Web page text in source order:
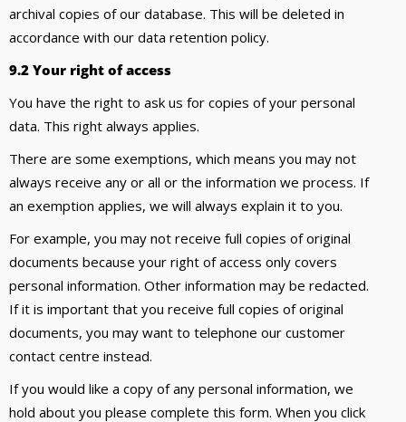
archival copies of our database. This will be deleted in
accordance with our data retention policy.
9.2 Your right of access
You have the right to ask us for copies of your personal
data. This right always applies.
There are some exemptions, which means you may not
always receive any or all or the information we process. If
an exemption applies, we will always explain it to you.
For example, you may not receive full copies of original
documents because your right of access only covers
personal information. Other information may be redacted.
If it is important that you receive full copies of original
documents, you may want to telephone our customer
contact centre instead.
If you would like a copy of any personal information, we
hold about you please complete this form. When you click